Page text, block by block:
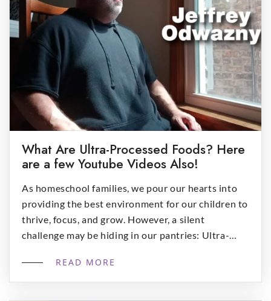
What Are Ultra-Processed Foods? Here
are a few Youtube Videos Also!
As homeschool families, we pour our hearts into
providing the best environment for our children to
thrive, focus, and grow. However, a silent
challenge may be hiding in our pantries: Ultra-
manufactured products now make up over 60% of
the calories children consume in the U.S. and UK.
READ MORE